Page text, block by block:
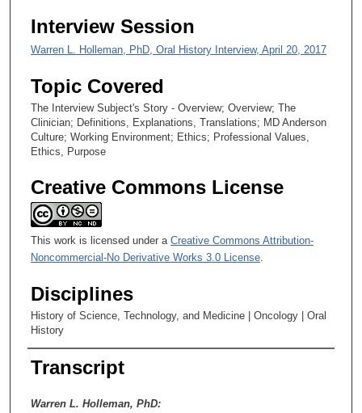
c
d
s
Interview Session
Warren L. Holleman, PhD, Oral History Interview, April 20, 2017
Topic Covered
The Interview Subject's Story - Overview; Overview; The
Clinician; Definitions, Explanations, Translations; MD Anderson
Culture; Working Environment; Ethics; Professional Values,
Ethics, Purpose
Creative Commons License
This work is licensed under a Creative Commons Attribution-
Noncommercial-No Derivative Works 3.0 License
Disciplines
History of Science, Technology, and Medicine | Oncology | Oral
History
Transcript
Warren L. Holleman, PhD: